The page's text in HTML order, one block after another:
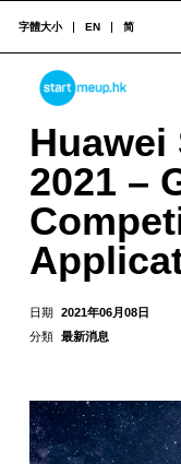
Huawei Spark Ignite 2021 - Global
STARTMEUPHK
STARTMEUPHK FESTIVAL IS THE LEADING STARTUP AND INNOVATION CONFERENCE EVENT IN HONG KONG
字體大小 EN 简
Huawei
2021 –
日期 2021年06月08日
分類 最新消息